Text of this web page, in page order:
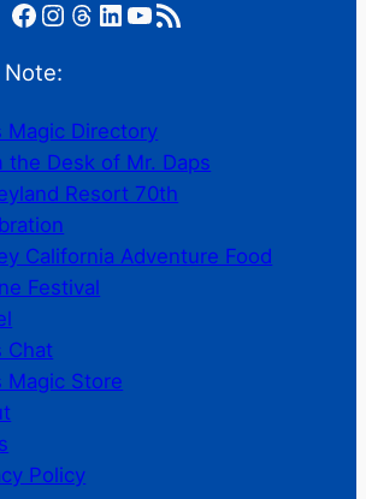
Facebook Instagram Threads LinkedIn YouTube RSS Feed
Note:
Magic Directory
the Desk of Mr. Daps
Resort 70th
California Adventure Food
Festival
Chat
Magic Store
Policy